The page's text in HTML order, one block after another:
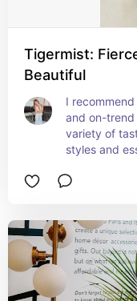
Tigermist:
Beautiful
I
and on-
variety of
styles and
impressive,
breaking the